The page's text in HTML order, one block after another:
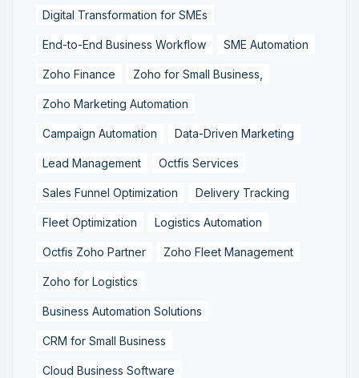
Digital Transformation for SMEs
End-to-End Business Workflow SME Automation
Zoho Finance Zoho for Small Business,
Zoho Marketing Automation
Campaign Automation Data-Driven Marketing
Lead Management Octfis Services
Sales Funnel Optimization Delivery Tracking
Fleet Optimization Logistics Automation
Octfis Zoho Partner Zoho Fleet Management
Zoho for Logistics
Business Automation Solutions
CRM for Small Business
Cloud Business Software